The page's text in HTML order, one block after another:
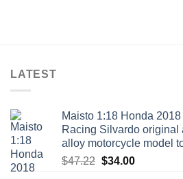
LATEST
Maisto 1:18 Honda
Racing Silvardo original
alloy motorcycle model
$47.22 Original
$34.00Current